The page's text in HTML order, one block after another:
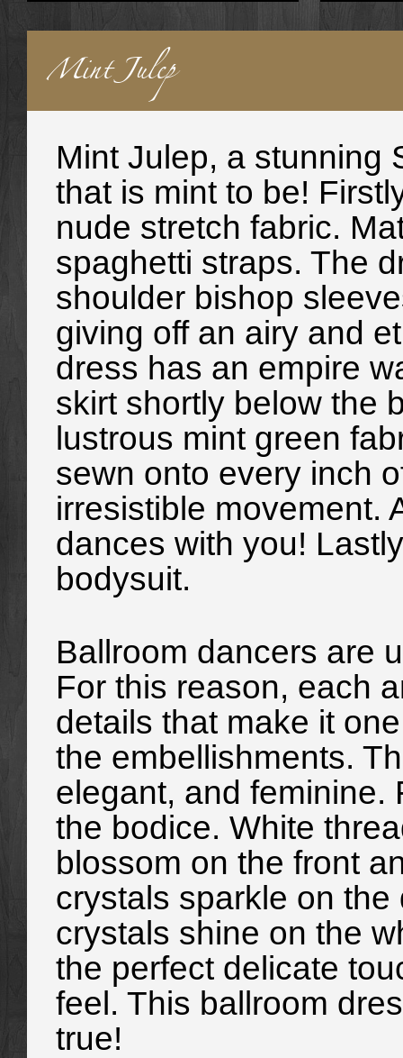
Mint Julep
Mint Julep, a stunning
that is mint to be!
nude stretch fabric.
spaghetti straps. The
shoulder bishop
giving off an airy and
dress has an empire
skirt shortly below the
lustrous mint green
sewn onto every inch
irresistible movement.
dances with you!
bodysuit.
Ballroom dancers are
For this reason, each
details that make it
the embellishments.
elegant, and feminine.
the bodice. White
blossom on the front
crystals sparkle on
crystals shine on the
the perfect delicate
feel. This ballroom
true!